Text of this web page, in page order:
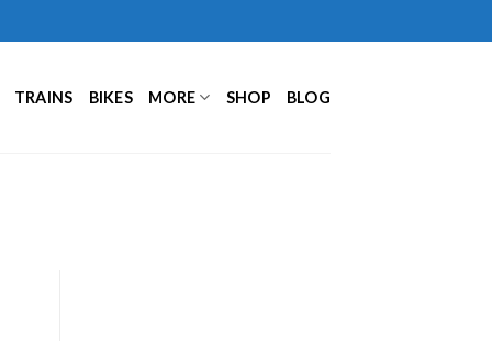
TRAINS BIKES MORE SHOP BLOG